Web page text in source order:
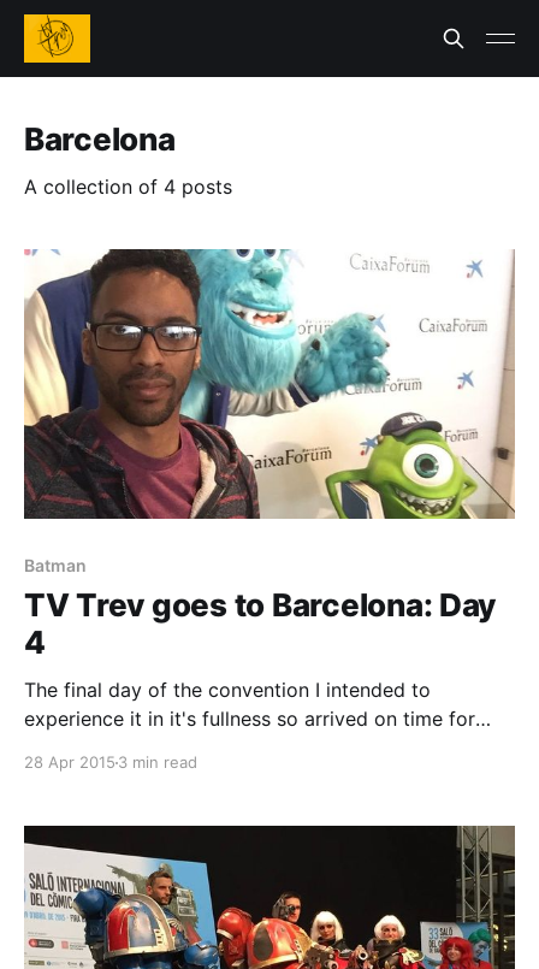
Barcelona
A collection of 4 posts
Batman
TV Trev goes to Barcelona: Day
4
The final day of the convention I intended to
experience it in it's fullness so arrived on time for
able to stroll in but was instead met with a queue
28 Apr 2015 3 min read